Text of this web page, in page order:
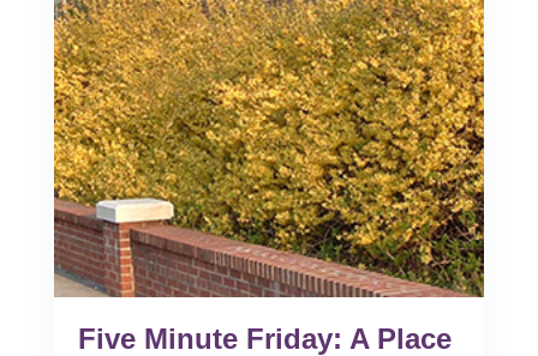
Five Minute Friday: A Place